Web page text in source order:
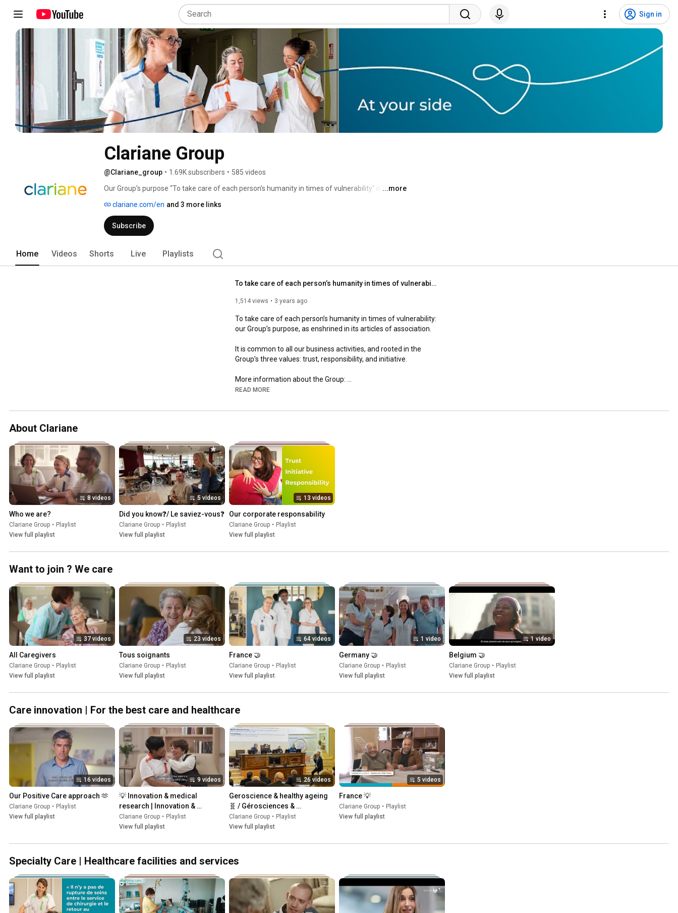
Sign in
Clariane Group
@Clariane_group • 1.69K subscribers • 585 videos
Our Group’s purpose “To take care of each person’s humanity in times of vulnerability” is
...more
clariane.com/en and 3 more links
Subscribe
Home Videos Shorts Live Playlists
To take care of each person’s humanity in times of vulnerability
1,514 views 3 years ago
To take care of each person’s humanity in times of vulnerability:
our Group’s purpose, as enshrined in its articles of association.
It is common to all our business activities, and rooted in the
Group’s three values: trust, responsibility, and initiative.
https://www.clariane.com/en
READ MORE
About Clariane
8 videos
Who we are?
Clariane Group • Playlist
View full playlist
5 videos
Did you know❓/ Le saviez-vous❓
Clariane Group • Playlist
View full playlist
13 videos
Our corporate responsability
Clariane Group • Playlist
View full playlist
Want to join ? We care
37 videos
All Caregivers
Clariane Group • Playlist
View full playlist
23 videos
Tous soignants
Clariane Group • Playlist
View full playlist
64 videos
France 🤝
Clariane Group • Playlist
View full playlist
1 video
Germany 🤝
Clariane Group • Playlist
View full playlist
1 video
Belgium 🤝
Clariane Group • Playlist
View full playlist
Care innovation | For the best care and healthcare
16 videos
Our Positive Care approach 🫶
Clariane Group • Playlist
View full playlist
9 videos
💡 Innovation & medical
research | Innovation &
recherche médicale
Clariane Group • Playlist
View full playlist
26 videos
Geroscience & healthy ageing
🧬 / Gérosciences &
vieillissement en santé 🧬
Clariane Group • Playlist
View full playlist
5 videos
France 💡
Clariane Group • Playlist
View full playlist
Specialty Care | Healthcare facilities and services